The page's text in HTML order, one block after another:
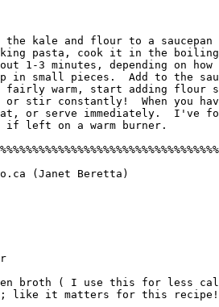
the kale and flour to a
pasta, cook it in the boiling
1-3 minutes, depending on
in small pieces.  Add to the
fairly warm, start adding flour
or stir constantly!  When you
or serve immediately.  I've
if left on a warm burner.
(Janet Beretta)
broth ( I use this for less